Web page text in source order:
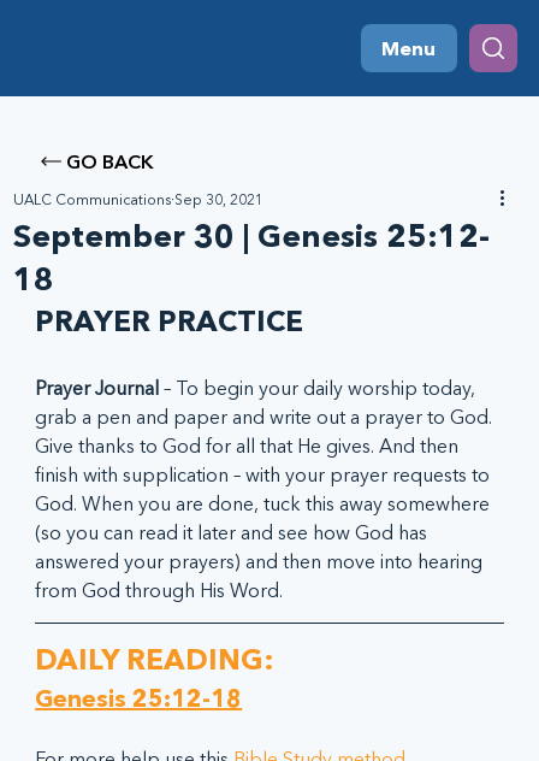
Menu
GO BACK
September 30 | Genesis 25:12-
18
UALC Communications Sep 30, 2021
PRAYER PRACTICE
Prayer Journal – To begin your daily worship today,
grab a pen and paper and write out a prayer to God.
Give thanks to God for all that He gives. And then
finish with supplication – with your prayer requests to
God. When you are done, tuck this away somewhere
(so you can read it later and see how God has
answered your prayers) and then move into hearing
from God through His Word.
DAILY READING:
Genesis 25:12-18